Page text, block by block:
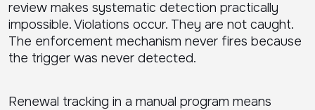
review makes systematic detection practically
impossible. Violations occur. They are not caught.
The enforcement mechanism never fires because
the trigger was never detected.
Renewal tracking in a manual program means